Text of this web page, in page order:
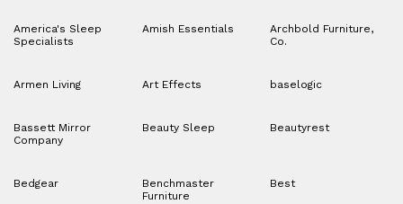
America's Sleep
Specialists
Amish Essentials
Archbold Furniture,
Co.
Armen Living Art Effects baselogic
Bassett Mirror
Company
Beauty Sleep Beautyrest
Bedgear
Benchmaster
Furniture
Best